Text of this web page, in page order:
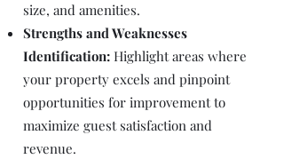
size, and amenities.
Strengths and Weaknesses
Identification: Highlight areas where
your property excels and pinpoint
opportunities for improvement to
maximize guest satisfaction and
revenue.